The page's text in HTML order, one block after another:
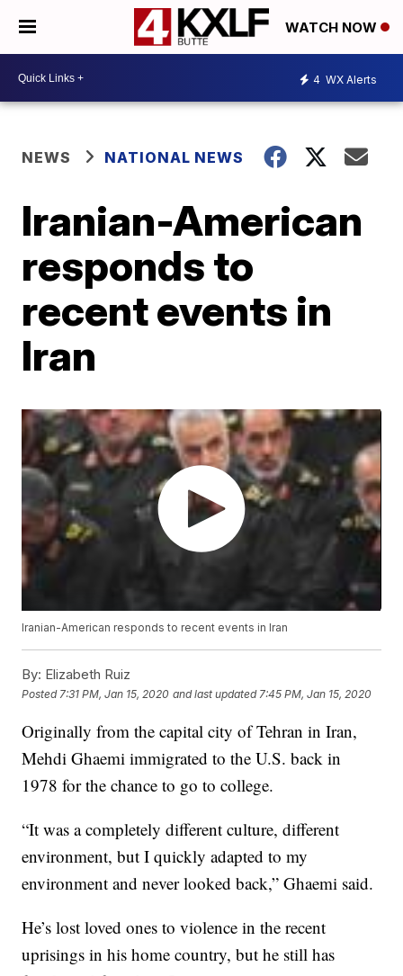
WATCH NOW
4 WX Alerts
NEWS NATIONAL NEWS
Iranian-American
responds to
recent events in
Iran
Iranian-American responds to recent events in Iran
By: Elizabeth Ruiz
Posted 7:31 PM, Jan 15, 2020 and last updated 7:45 PM, Jan 15, 2020
Originally from the capital city of Tehran in Iran,
Mehdi Ghaemi immigrated to the U.S. back in
1978 for the chance to go to college.
“It was a completely different culture, different
environment, but I quickly adapted to my
environment and never looked back,” Ghaemi said.
He’s lost loved ones to violence in the recent
uprisings in his home country, but he still has